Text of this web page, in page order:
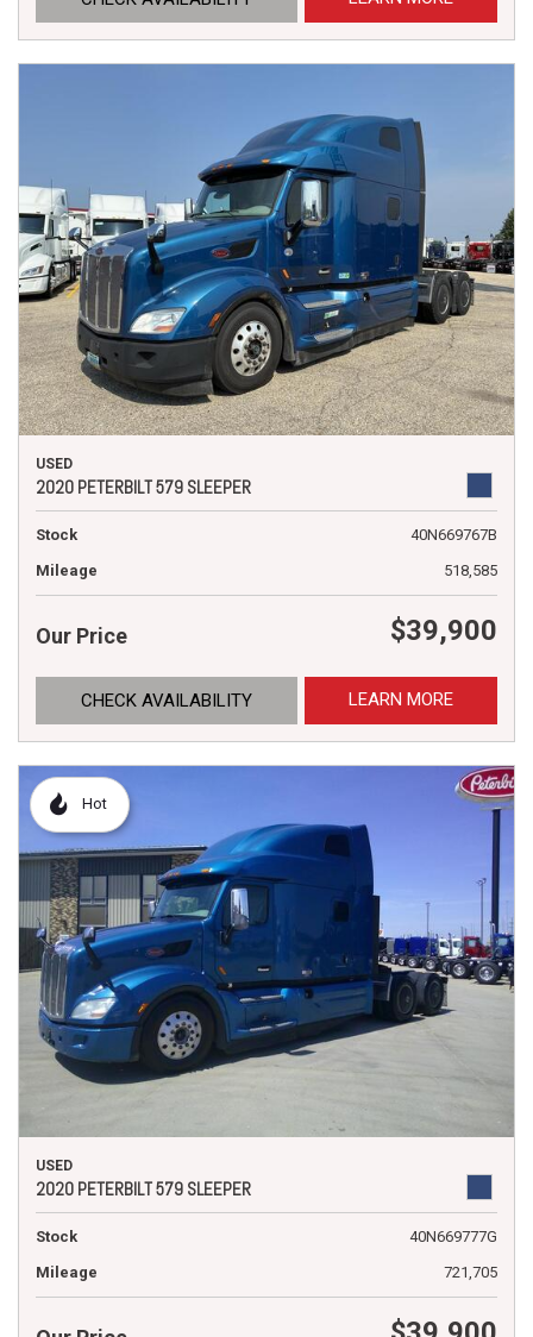
USED
2020 PETERBILT 579 SLEEPER
Stock
40N669767B
Mileage
518,585
Our Price $39,900
CHECK AVAILABILITY LEARN MORE
Hot
USED
2020 PETERBILT 579 SLEEPER
Stock
40N669777G
Mileage
721,705